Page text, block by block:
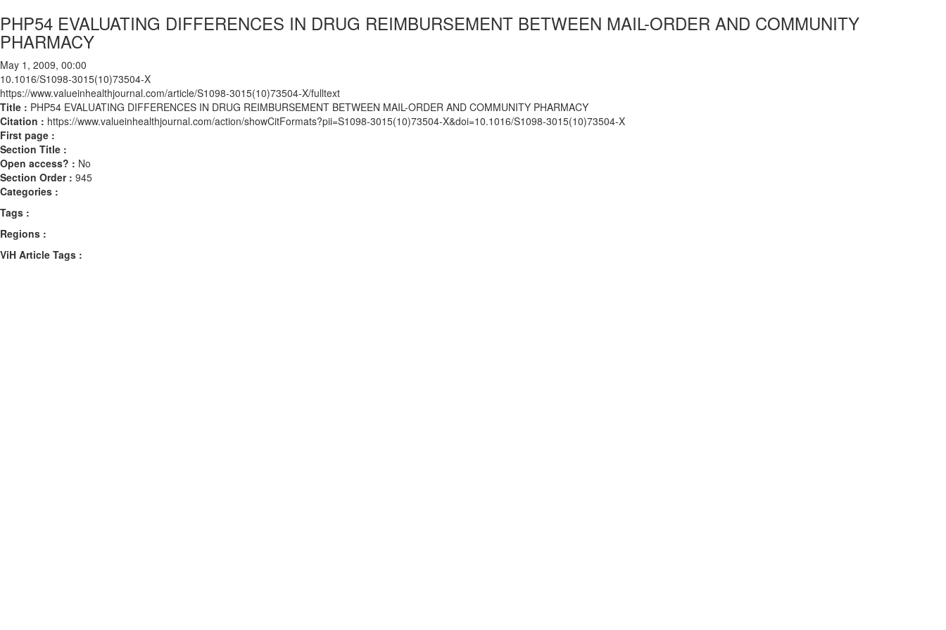
PHP54 EVALUATING DIFFERENCES IN DRUG REIMBURSEMENT BETWEEN MAIL-ORDER AND COMMUNITY
PHARMACY
May 1, 2009, 00:00
10.1016/S1098-3015(10)73504-X
https://www.valueinhealthjournal.com/article/S1098-3015(10)73504-X/fulltext
Title : PHP54 EVALUATING DIFFERENCES IN DRUG REIMBURSEMENT BETWEEN MAIL-ORDER AND COMMUNITY PHARMACY
Citation : https://www.valueinhealthjournal.com/action/showCitFormats?pii=S1098-3015(10)73504-X&doi=10.1016/S1098-3015(10)73504-X
First page :
Section Title :
Open access? : No
Section Order : 945
Categories :
Tags :
Regions :
ViH Article Tags :